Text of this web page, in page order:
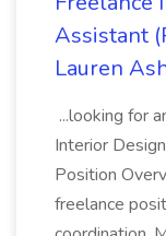
Assistant
Lauren
...looking for
Interior
Position
freelance